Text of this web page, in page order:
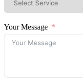
Your Message